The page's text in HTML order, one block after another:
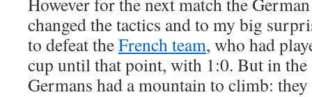
changed the tactics and to my big
to defeat theFrench team, who had
cup until that point, with 1:0. But in the
Germans had a mountain to climb: